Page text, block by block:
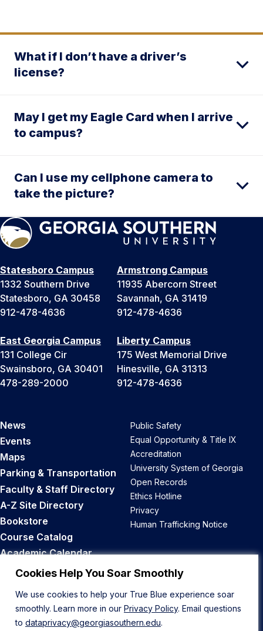
Cookies Help You Soar Smoothly
We use cookies to help your True Blue experience soar
smoothly. Learn more in our Privacy Policy. Email questions
to dataprivacy@georgiasouthern.edu.
What if I don’t have a driver’s
license?
May I get my Eagle Card when I arrive
to campus?
Can I use my cellphone camera to
take the picture?
Statesboro Campus
1332 Southern Drive
Statesboro, GA 30458
912-478-4636
Armstrong Campus
11935 Abercorn Street
Savannah, GA 31419
912-478-4636
East Georgia Campus
131 College Cir
Swainsboro, GA 30401
478-289-2000
Liberty Campus
175 West Memorial Drive
Hinesville, GA 31313
912-478-4636
News
Events
Maps
Parking & Transportation
Faculty & Staff Directory
A-Z Site Directory
Bookstore
Course Catalog
Academic Calendar
Career Opportunities
Public Safety
Equal Opportunity & Title IX
Accreditation
University System of Georgia
Open Records
Ethics Hotline
Privacy
Human Trafficking Notice
Back to Top